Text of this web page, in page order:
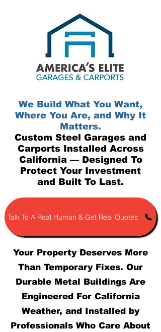
We Build What You Want,
Where You Are, and Why It
Matters.
Custom Steel Garages and
Carports Installed Across
California — Designed To
Protect Your Investment
and Built To Last.
Talk To A Real Human & Get Real Quotes
Your Property Deserves More
Than Temporary Fixes. Our
Durable Metal Buildings Are
Engineered For California
Weather, and Installed by
Professionals Who Care About